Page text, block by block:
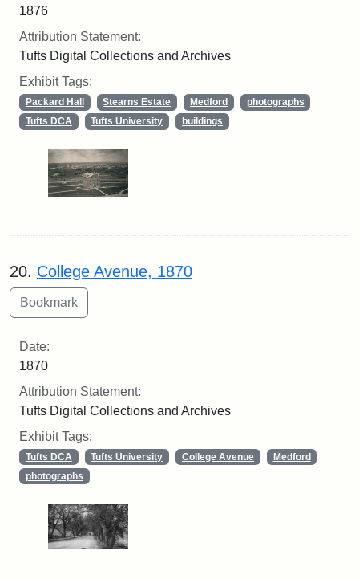
1876
Attribution Statement:
Tufts Digital Collections and Archives
Exhibit Tags:
Packard Hall Stearns Estate Medford
photographs
Tufts DCA
Tufts University buildings
20. College Avenue, 1870
Date:
1870
Attribution Statement:
Tufts Digital Collections and Archives
Exhibit Tags:
Tufts DCA Tufts University College Avenue
Medford
photographs